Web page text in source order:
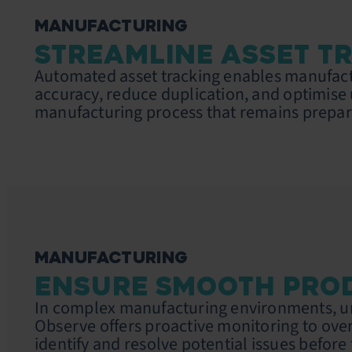
MANUFACTURING
STREAMLINE ASSET
Automated asset tracking enables
accuracy, reduce duplication, and
manufacturing process that remains
MANUFACTURING
ENSURE SMOOTH
In complex manufacturing environments,
Observe offers proactive monitoring to
identify and resolve potential issues